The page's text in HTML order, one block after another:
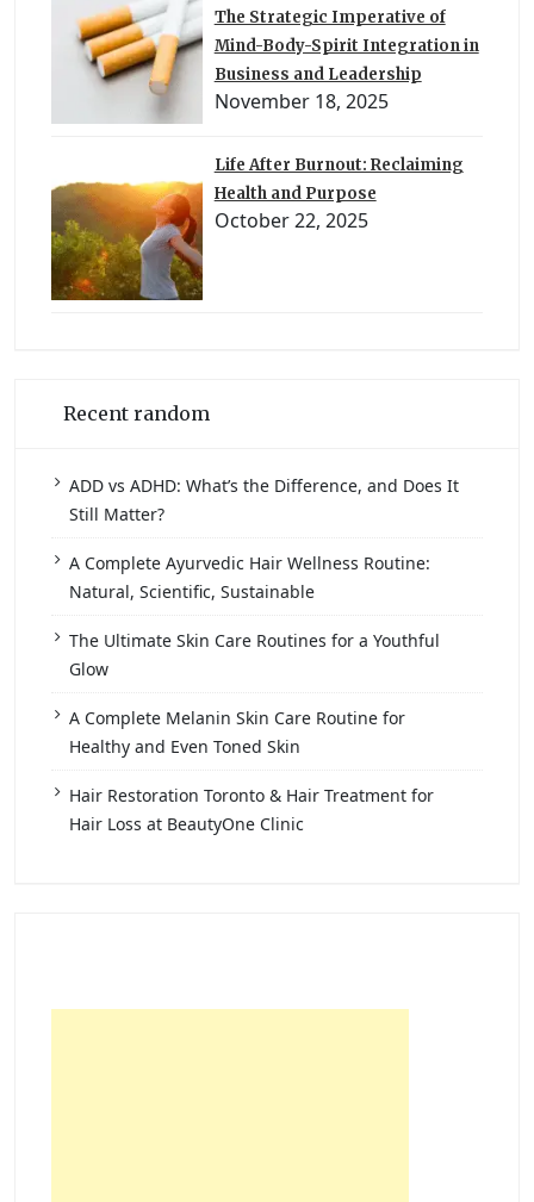
The Strategic Imperative of
Mind-Body-Spirit Integration in
Business and Leadership
November 18, 2025
Life After Burnout: Reclaiming
Health and Purpose
October 22, 2025
Recent random
ADD vs ADHD: What’s the Difference, and Does It
Still Matter?
A Complete Ayurvedic Hair Wellness Routine:
Natural, Scientific, Sustainable
The Ultimate Skin Care Routines for a Youthful
Glow
A Complete Melanin Skin Care Routine for
Healthy and Even Toned Skin
Hair Restoration Toronto & Hair Treatment for
Hair Loss at BeautyOne Clinic